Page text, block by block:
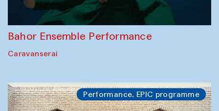
Bahor Ensemble Performance
Caravanserai
Performance. EPIC programme